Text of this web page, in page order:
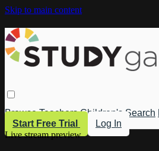
Skip to main content
Browse Teachers Children's Search
Start Free Trial
Log In
Live stream preview